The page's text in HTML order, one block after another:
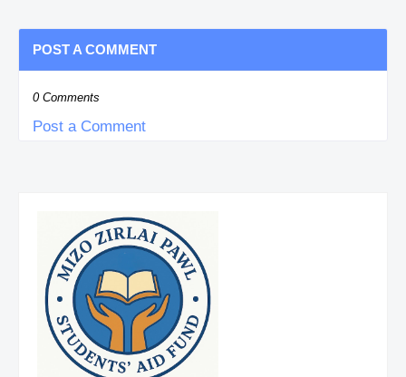
POST A COMMENT
0 Comments
Post a Comment